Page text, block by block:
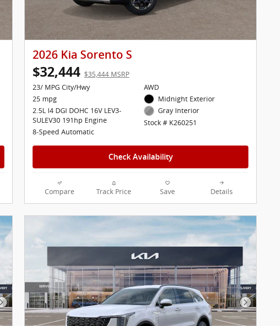
2026 Kia Sorento S
$32,444 $35,444 MSRP
23/ MPG City/Hwy
25 mpg
2.5L I4 DGI DOHC 16V LEV3-
SULEV30 191hp Engine
8-Speed Automatic
AWD
Midnight Exterior
Gray Interior
Stock # K260251
Check Availability
Compare Track Price Save Details
Next Photo Next